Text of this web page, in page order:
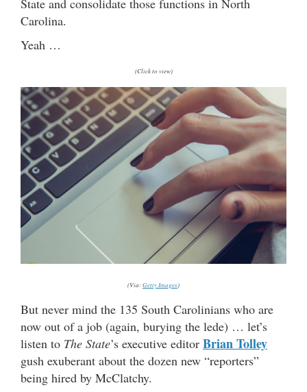
Carolina.
Yeah …
(Click to view)
(Via:Getty Images)
But never mind the 135 South Carolinians who are
now out of a job (again, burying the lede) … let’s
listen to The State’s executive editor Brian Tolley
gush exuberant about the dozen new “reporters”
being hired by McClatchy.